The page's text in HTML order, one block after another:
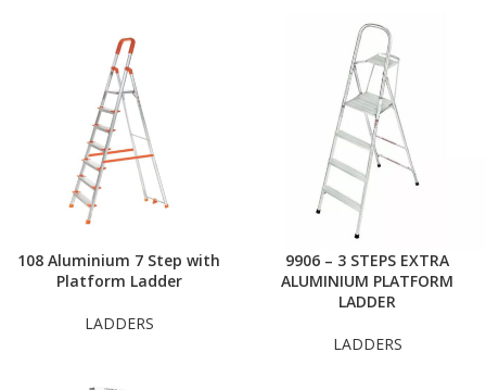
108 Aluminium 7 Step with
Platform Ladder
LADDERS
9906 – 3 STEPS EXTRA
ALUMINIUM PLATFORM
LADDER
LADDERS